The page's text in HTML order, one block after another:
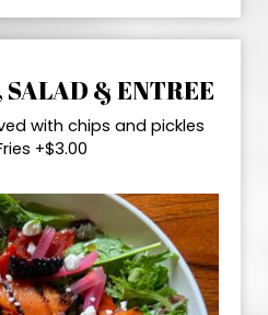
& ENTREE
with chips and pickles
+$3.00